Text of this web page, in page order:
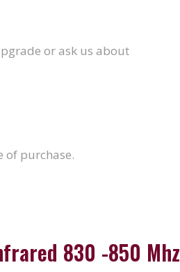
or ask us about
of purchase.
830 -850